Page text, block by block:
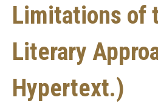
Limitations of
Literary
Hypertext.)